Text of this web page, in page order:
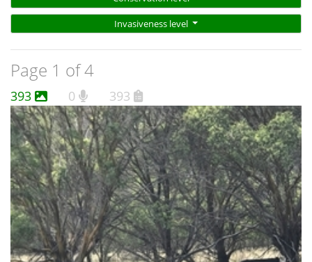
Invasiveness level
Page 1 of 4
393 0 393